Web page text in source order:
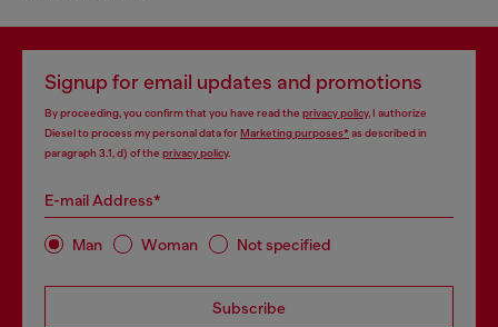
Signup for email updates and promotions
By proceeding, you confirm that you have read the privacy policy, I authorize
Diesel to process my personal data forMarketing purposes*as described in
paragraph 3.1, d) of the privacy policy.
E-mail Address*
Man Woman Not specified
Subscribe